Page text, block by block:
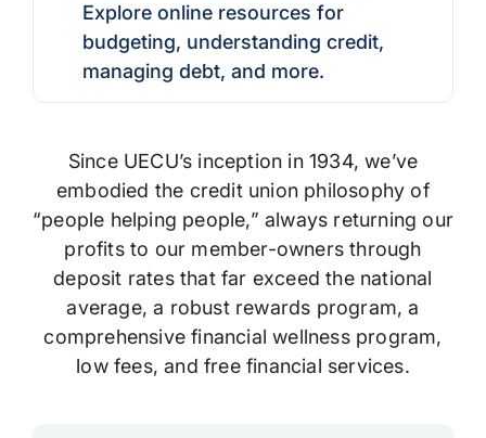
Explore online resources for
budgeting, understanding credit,
managing debt, and more.
Since UECU’s inception in 1934, we’ve
embodied the credit union philosophy of
“people helping people,” always returning our
profits to our member-owners through
deposit rates that far exceed the national
average, a robust rewards program, a
comprehensive financial wellness program,
low fees, and free financial services.